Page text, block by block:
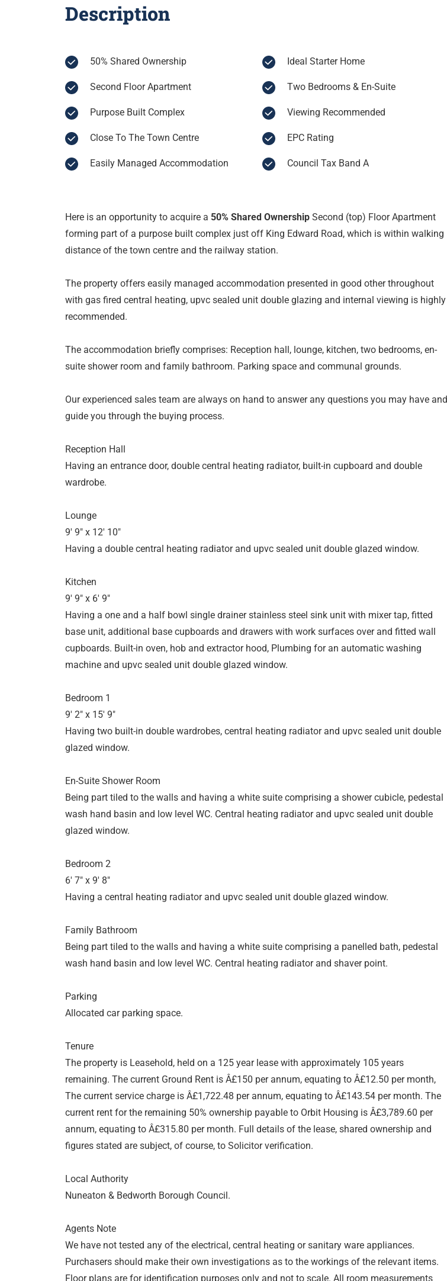
Description
50% Shared Ownership
Second Floor Apartment
Purpose Built Complex
Close To The Town Centre
Easily Managed Accommodation
Ideal Starter Home
Two Bedrooms & En-Suite
Viewing Recommended
EPC Rating
Council Tax Band A
Here is an opportunity to acquire a 50% Shared OwnershipSecond (top) Floor Apartment
forming part of a purpose built complex just off King Edward Road, which is within walking
distance of the town centre and the railway station.
The property offers easily managed accommodation presented in good other throughout
with gas fired central heating, upvc sealed unit double glazing and internal viewing is highly
recommended.
The accommodation briefly comprises: Reception hall, lounge, kitchen, two bedrooms, en-
suite shower room and family bathroom. Parking space and communal grounds.
Our experienced sales team are always on hand to answer any questions you may have and
guide you through the buying process.
Reception Hall
Having an entrance door, double central heating radiator, built-in cupboard and double
wardrobe.
Lounge
9' 9" x 12' 10"
Having a double central heating radiator and upvc sealed unit double glazed window.
Kitchen
9' 9" x 6' 9"
Having a one and a half bowl single drainer stainless steel sink unit with mixer tap, fitted
base unit, additional base cupboards and drawers with work surfaces over and fitted wall
cupboards. Built-in oven, hob and extractor hood, Plumbing for an automatic washing
machine and upvc sealed unit double glazed window.
Bedroom 1
9' 2" x 15' 9"
Having two built-in double wardrobes, central heating radiator and upvc sealed unit double
glazed window.
En-Suite Shower Room
Being part tiled to the walls and having a white suite comprising a shower cubicle, pedestal
wash hand basin and low level WC. Central heating radiator and upvc sealed unit double
glazed window.
Bedroom 2
6' 7" x 9' 8"
Having a central heating radiator and upvc sealed unit double glazed window.
Family Bathroom
Being part tiled to the walls and having a white suite comprising a panelled bath, pedestal
wash hand basin and low level WC. Central heating radiator and shaver point.
Parking
Allocated car parking space.
Tenure
The property is Leasehold, held on a 125 year lease with approximately 105 years
remaining. The current Ground Rent is Â£150 per annum, equating to Â£12.50 per month,
The current service charge is Â£1,722.48 per annum, equating to Â£143.54 per month. The
current rent for the remaining 50% ownership payable to Orbit Housing is Â£3,789.60 per
annum, equating to Â£315.80 per month. Full details of the lease, shared ownership and
figures stated are subject, of course, to Solicitor verification.
Local Authority
Nuneaton & Bedworth Borough Council.
Agents Note
We have not tested any of the electrical, central heating or sanitary ware appliances.
Purchasers should make their own investigations as to the workings of the relevant items.
Floor plans are for identification purposes only and not to scale. All room measurements